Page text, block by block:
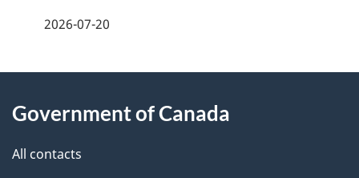
d
e
2026-07-20
this
site
Government of Canada
All contacts